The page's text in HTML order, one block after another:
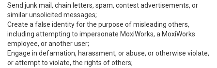
Send junk mail, chain letters, spam, contest advertisements, or
similar unsolicited messages;
Create a false identity for the purpose of misleading others,
including attempting to impersonate MoxiWorks, a MoxiWorks
employee, or another user;
Engage in defamation, harassment, or abuse, or otherwise violate,
or attempt to violate, the rights of others;